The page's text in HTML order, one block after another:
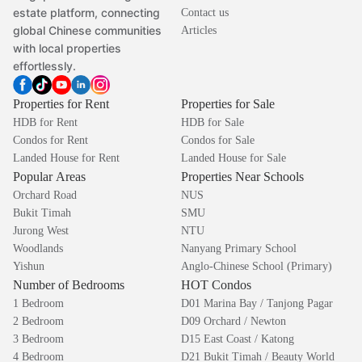
estate platform, connecting
global Chinese communities
with local properties
effortlessly.
Contact us
Articles
Properties for Rent
HDB for Rent
Condos for Rent
Landed House for Rent
Properties for Sale
HDB for Sale
Condos for Sale
Landed House for Sale
Popular Areas
Orchard Road
Bukit Timah
Jurong West
Woodlands
Yishun
Properties Near Schools
NUS
SMU
NTU
Nanyang Primary School
Anglo-Chinese School (Primary)
Number of Bedrooms
1 Bedroom
2 Bedroom
3 Bedroom
4 Bedroom
HOT Condos
D01 Marina Bay / Tanjong Pagar
D09 Orchard / Newton
D15 East Coast / Katong
D21 Bukit Timah / Beauty World